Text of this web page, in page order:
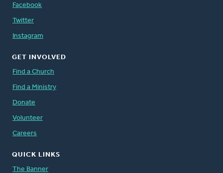
Facebook
Twitter
Instagram
GET INVOLVED
Find a Church
Find a Ministry
Donate
Volunteer
Careers
QUICK LINKS
The Banner